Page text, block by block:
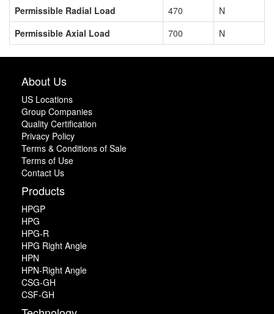
Permissible Radial Load
470
N
Permissible Axial Load
700 N
About Us
US Locations
Group Companies
Quality Certification
Privacy Policy
Terms & Conditions of Sale
Terms of Use
Contact Us
Products
HPGP
HPG
HPG-R
HPG Right Angle
HPN
HPN-Right Angle
CSG-GH
CSF-GH